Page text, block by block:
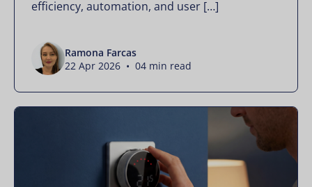
efficiency, automation, and user […]
Ramona Farcas
22 Apr 2026 • 04 min read